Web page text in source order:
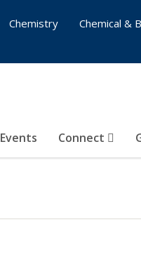
Events Connect
Chemistry
Chemical &